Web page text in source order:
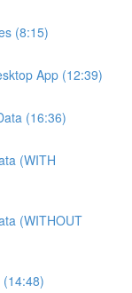
(8:15)
App (12:39)
(16:36)
(WITH
(WITHOUT